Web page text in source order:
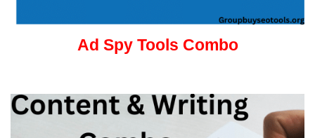
Ad Spy Tools Combo